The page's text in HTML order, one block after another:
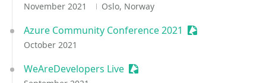
November 2021 Oslo, Norway
Azure Community Conference 2021 Sessionize Event
October 2021
WeAreDevelopers Live Sessionize Event